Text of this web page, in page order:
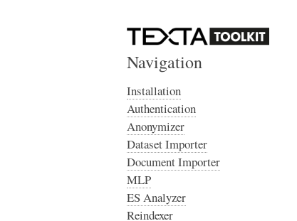
Navigation
Installation
Authentication
Anonymizer
Dataset Importer
Document Importer
MLP
ES Analyzer
Reindexer